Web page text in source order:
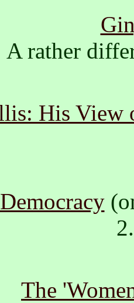
A rather
His View
The